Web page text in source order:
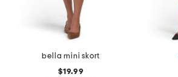
bella mini skort
$19.99